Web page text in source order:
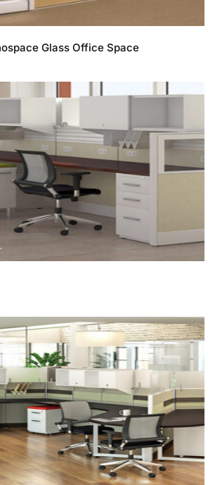
Glass Office Space